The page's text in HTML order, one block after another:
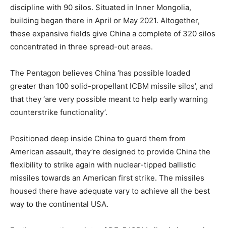
discipline with 90 silos. Situated in Inner Mongolia,
building began there in April or May 2021. Altogether,
these expansive fields give China a complete of 320 silos
concentrated in three spread-out areas.
The Pentagon believes China ‘has possible loaded
greater than 100 solid-propellant ICBM missile silos’, and
that they ‘are very possible meant to help early warning
counterstrike functionality’.
Positioned deep inside China to guard them from
American assault, they’re designed to provide China the
flexibility to strike again with nuclear-tipped ballistic
missiles towards an American first strike. The missiles
housed there have adequate vary to achieve all the best
way to the continental USA.